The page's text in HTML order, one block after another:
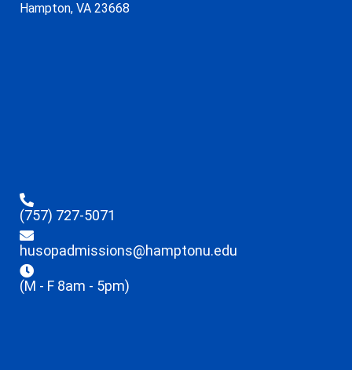
Hampton, VA 23668
(757) 727-5071
husopadmissions@hamptonu.edu
(M - F 8am - 5pm)